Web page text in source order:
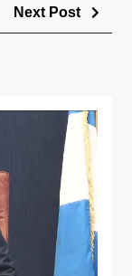
Next Post